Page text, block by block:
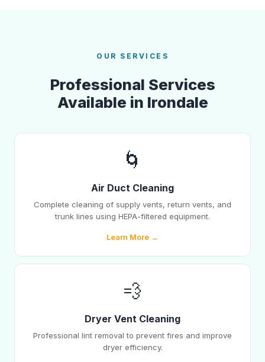
OUR SERVICES
Professional Services
Available in Irondale
🌀
Air Duct Cleaning
Complete cleaning of supply vents, return vents, and
trunk lines using HEPA-filtered equipment.
Learn More →
💨
Dryer Vent Cleaning
Professional lint removal to prevent fires and improve
dryer efficiency.